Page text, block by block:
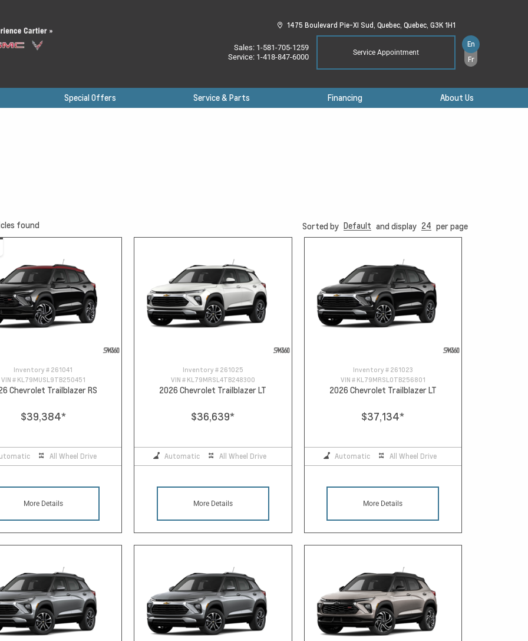
1475 Boulevard Pie-XI Sud, Quebec, Quebec, G3K 1H1
Sales: 1-581-705-1259
Service: 1-418-847-6000 Service Appointment
En
Fr
Special Offers Service & Parts Financing About Us
found Sorted by Default and display 24 per page
Inventory # 261041
VIN # KL79MUSL9TB250451
Chevrolet Trailblazer RS
$39,384*
All Wheel Drive
More Details
Inventory # 261025
VIN # KL79MRSL4TB248300
2026 Chevrolet Trailblazer LT
$36,639*
Automatic All Wheel Drive
More Details
Inventory # 261023
VIN # KL79MRSL0TB256801
2026 Chevrolet Trailblazer LT
$37,134*
Automatic All Wheel Drive
More Details